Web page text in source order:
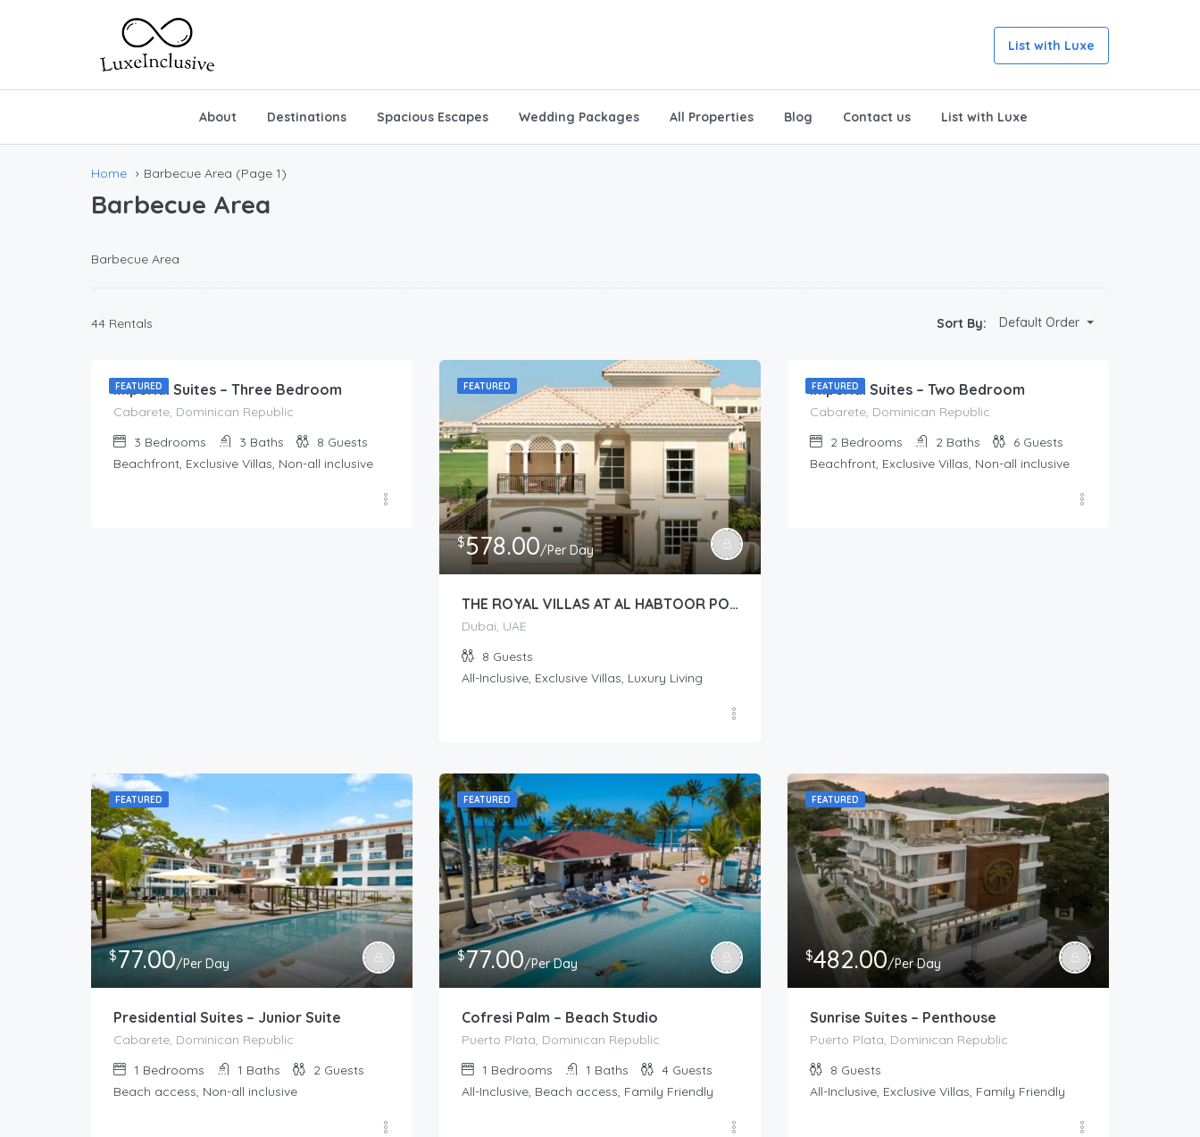
List with Luxe
About Destinations Spacious Escapes Wedding Packages All Properties Blog Contact us List with Luxe
Home Barbecue Area (Page 1)
Barbecue Area
Barbecue Area
44 Rentals Sort By: Default Order
FEATURED
$212.00
Imperial Suites – Three Bedroom
Cabarete, Dominican Republic
3 Bedrooms 3 Baths 8 Guests
Beachfront, Exclusive Villas, Non-all inclusive
FEATURED
$578.00/Per Day
THE ROYAL VILLAS AT AL HABTOOR POLO – Royal Villas (2 story 4-Bedroom)
Dubai, UAE
8 Guests
All-Inclusive, Exclusive Villas, Luxury Living
FEATURED
Imperial Suites – Two Bedroom
Cabarete, Dominican Republic
2 Bedrooms 2 Baths 6 Guests
Beachfront, Exclusive Villas, Non-all inclusive
FEATURED
$77.00/Per Day
Presidential Suites – Junior Suite
Cabarete, Dominican Republic
1 Bedrooms 1 Baths 2 Guests
Beach access, Non-all inclusive
FEATURED
$77.00/Per Day
Cofresi Palm – Beach Studio
Puerto Plata, Dominican Republic
1 Bedrooms 1 Baths 4 Guests
All-Inclusive, Beach access, Family Friendly
FEATURED
$482.00/Per Day
Sunrise Suites – Penthouse
Puerto Plata, Dominican Republic
8 Guests
All-Inclusive, Exclusive Villas, Family Friendly